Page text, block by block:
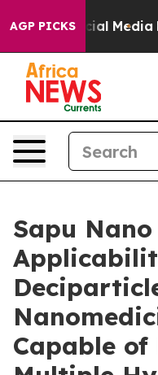
AGP PICKS
on Social Media Big
Sapu
Capable